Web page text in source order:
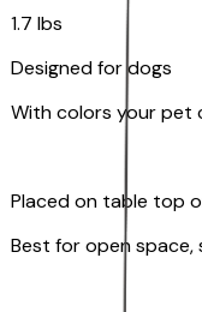
1.7 lbs
Designed for dogs
With colors your pet
Placed on table top
Best for open space,